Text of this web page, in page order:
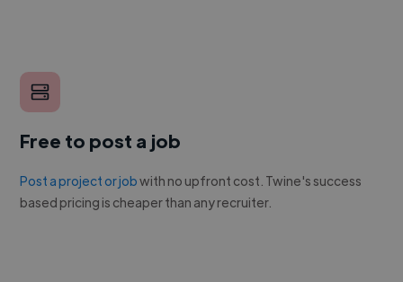
Free to post a job
Post a project or jobwith no upfront cost. Twine's success
based pricing is cheaper than any recruiter.